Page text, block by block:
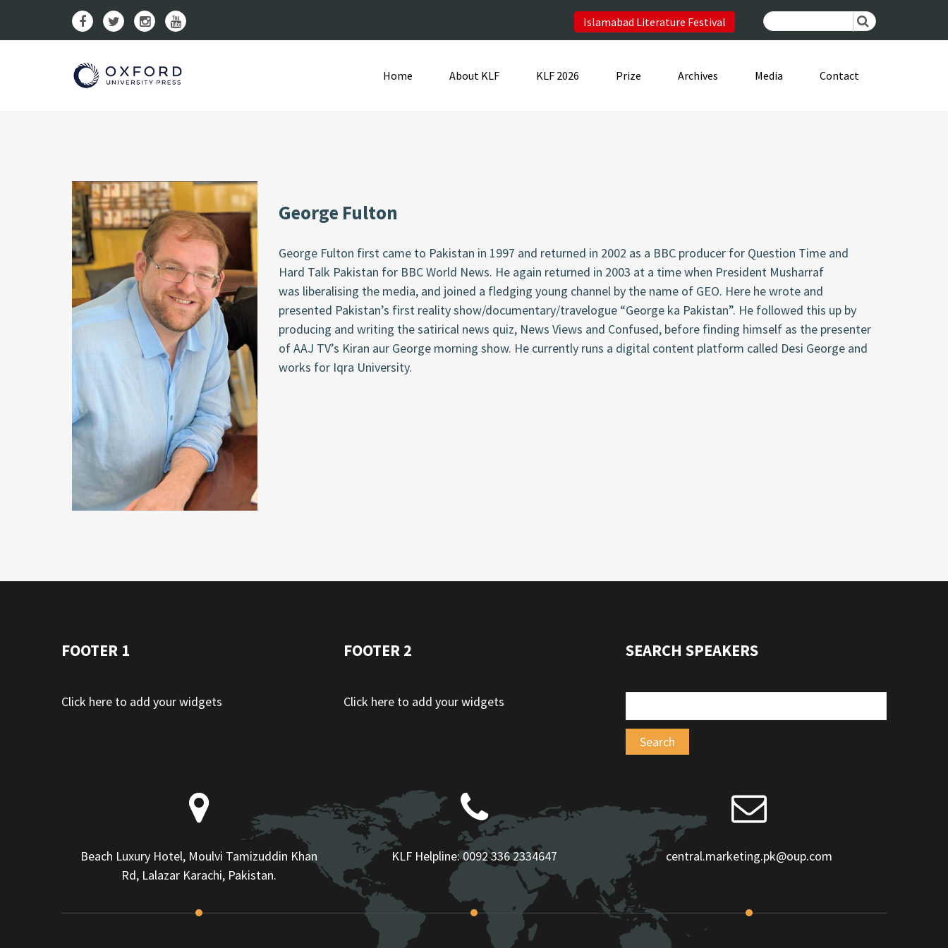
Islamabad Literature Festival
Home About KLF KLF 2026 Prize Archives Media Contact
George Fulton
George Fulton first came to Pakistan in 1997 and returned in 2002 as a BBC producer for Question Time and
Hard Talk Pakistan for BBC World News. He again returned in 2003 at a time when President Musharraf
was liberalising the media, and joined a fledging young channel by the name of GEO. Here he wrote and
presented Pakistan’s first reality show/documentary/travelogue“George ka Pakistan”. He followed this up by
producing and writing the satirical news quiz, News Views and Confused, before finding himself as the presenter
of AAJ TV’s Kiran aur George morning show. He currently runs a digital content platform called Desi George and
works for Iqra University.
FOOTER 1
Click here to add your widgets
FOOTER 2
Click here to add your widgets
SEARCH SPEAKERS
Beach Luxury Hotel, Moulvi Tamizuddin Khan
Rd, Lalazar Karachi, Pakistan.
KLF Helpline:0092 336 2334647 central.marketing.pk@oup.com